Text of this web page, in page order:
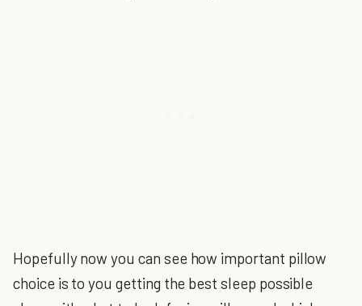
Hopefully now you can see how important pillow
choice is to you getting the best sleep possible